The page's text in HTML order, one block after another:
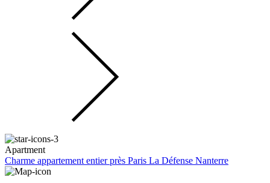
Apartment
Charme appartement entier près Paris La Défense Nanterre